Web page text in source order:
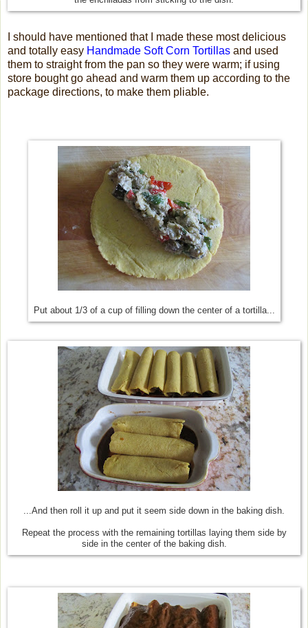
I should have mentioned that I made these most delicious
and totally easy Handmade Soft Corn Tortillas and used
them to straight from the pan so they were warm; if using
store bought go ahead and warm them up according to the
package directions, to make them pliable.
Put about 1/3 of a cup of filling down the center of a tortilla...
...And then roll it up and put it seem side down in the baking dish.
Repeat the process with the remaining tortillas laying them side by
side in the center of the baking dish.